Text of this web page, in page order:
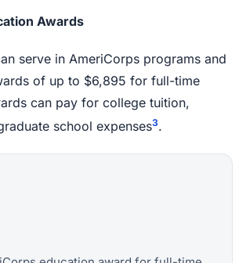
Awards
serve in AmeriCorps programs and
of up to $6,895 for full-time
can pay for college tuition,
school expenses3.